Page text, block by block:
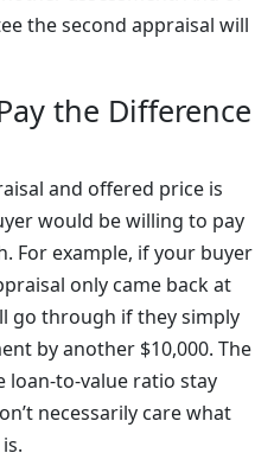
the second appraisal will
the Difference
and offered price is
would be willing to pay
For example, if your buyer
only came back at
go through if they simply
by another $10,000. The
loan-to-value ratio stay
necessarily care what